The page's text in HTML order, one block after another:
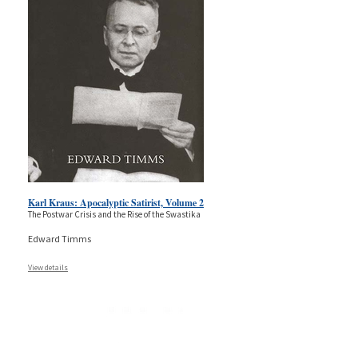
Karl Kraus: Apocalyptic Satirist, Volume 2
The Postwar Crisis and the Rise of the Swastika
Edward Timms
View details